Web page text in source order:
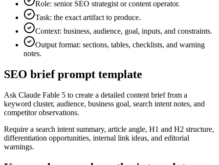
Role: senior SEO strategist or content operator.
Task: the exact artifact to produce.
Context: business, audience, goal, inputs, and constraints.
Output format: sections, tables, checklists, and warning
notes.
SEO brief prompt template
Ask Claude Fable 5 to create a detailed content brief from a
keyword cluster, audience, business goal, search intent notes, and
competitor observations.
Require a search intent summary, article angle, H1 and H2 structure,
differentiation opportunities, internal link ideas, and editorial
warnings.